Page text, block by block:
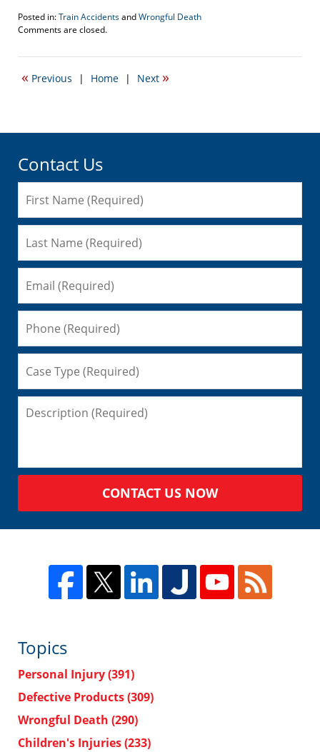
Posted in:Train AccidentsandWrongful Death
Updated:
18,
3:00
Comments are closed.
« Previous | Home | Next »
Contact Us
CONTACT US NOW
Topics
Personal Injury(391)
Defective Products(309)
Wrongful Death (290)
Children's Injuries(233)